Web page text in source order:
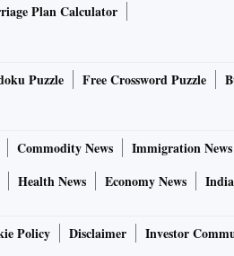
Plan Calculator
Puzzle Free Crossword Puzzle
Commodity News Immigration News
Health News Economy News
Policy Disclaimer Investor